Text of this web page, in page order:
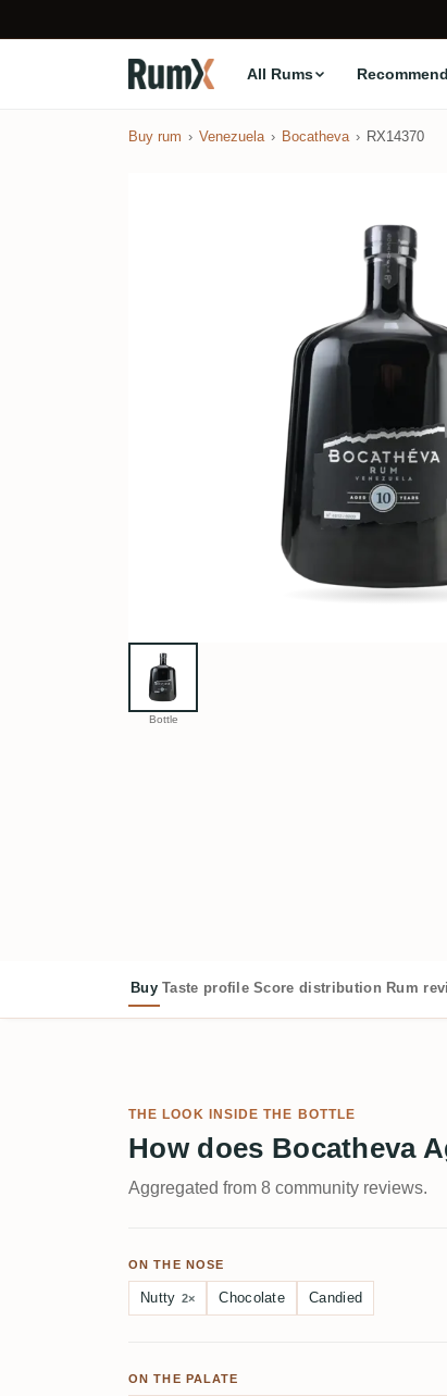
All Rums
Buy rum Venezuela Bocatheva RX14370
Bottle
Buy Taste profile Score distribution Rum
THE LOOK INSIDE THE BOTTLE
How does Bocatheva
Aggregated from 8 community reviews.
ON THE NOSE
Nutty 2× Chocolate Candied
ON THE PALATE